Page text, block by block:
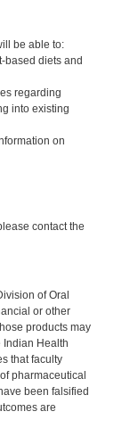
be able to:
based diets and
regarding
into existing
on
contact the
of Oral
or other
products may
Indian Health
that faculty
pharmaceutical
been falsified
are